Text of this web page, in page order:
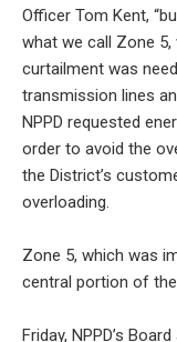
Officer Tom Kent,
what we call Zone
curtailment was
transmission lines
NPPD requested
order to avoid the
the District’s
overloading.
Zone 5, which was
central portion of
Friday, NPPD’s